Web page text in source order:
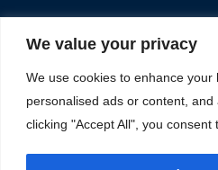
We value your privacy
We use cookies to enhance
personalised ads or content,
clicking "Accept All", you consent